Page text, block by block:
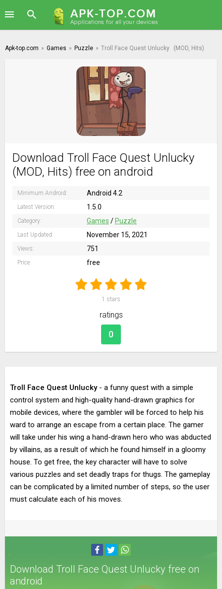
Apk-top.com » Games » Puzzle » Troll Face Quest Unlucky (MOD, Hits)
Download Troll Face Quest Unlucky
(MOD, Hits) free on android
Minimum Android: Android 4.2
Latest Version: 1.5.0
Category: Games / Puzzle
Last Updated: November 15, 2021
Views: 751
Price: free
1 stars
ratings
0
Troll Face Quest Unlucky- a funny quest with a simple
control system and high-quality hand-drawn graphics for
mobile devices, where the gambler will be forced to help his
ward to arrange an escape from a certain place. The gamer
will take under his wing a hand-drawn hero who was abducted
by villains, as a result of which he found himself in a gloomy
house. To get free, the key character will have to solve
various puzzles and set deadly traps for thugs. The gameplay
can be complicated by a limited number of steps, so the user
must calculate each of his moves.
Download Troll Face Quest Unlucky free on
android